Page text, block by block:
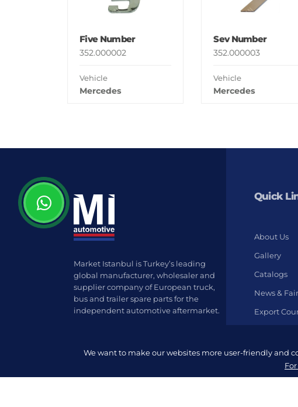
Five Number
352.000002
Vehicle
Mercedes
Sev Number
352.000003
Vehicle
Mercedes
Market Istanbul is Turkey’s leading
global manufacturer, wholesaler and
supplier company of European truck,
bus and trailer spare parts for the
independent automotive aftermarket.
Quick
About Us
Gallery
Catalogs
News &
Export
We want to make our websites more user-friendly and